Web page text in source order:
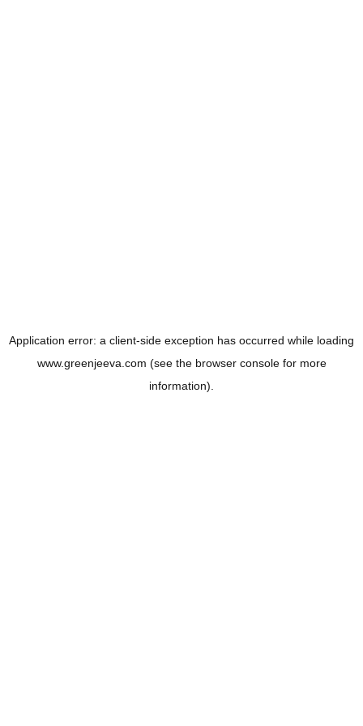
Application error: a client-side exception has occurred while loading
www.greenjeeva.com (see the browser consolefor more
information).